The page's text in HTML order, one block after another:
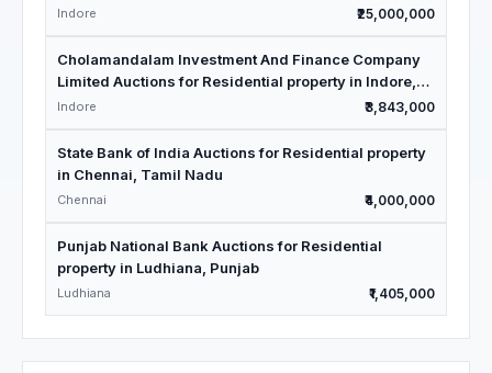
Madhya Pradesh
Indore ₹25,000,000
Cholamandalam Investment And Finance Company
Limited Auctions for Residential property in Indore,
Madhya Pradesh
Indore ₹3,843,000
State Bank of India Auctions for Residential property
in Chennai, Tamil Nadu
Chennai ₹4,000,000
Punjab National Bank Auctions for Residential
property in Ludhiana, Punjab
Ludhiana ₹1,405,000